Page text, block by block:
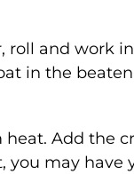
roll and work
in the
Add the
may have